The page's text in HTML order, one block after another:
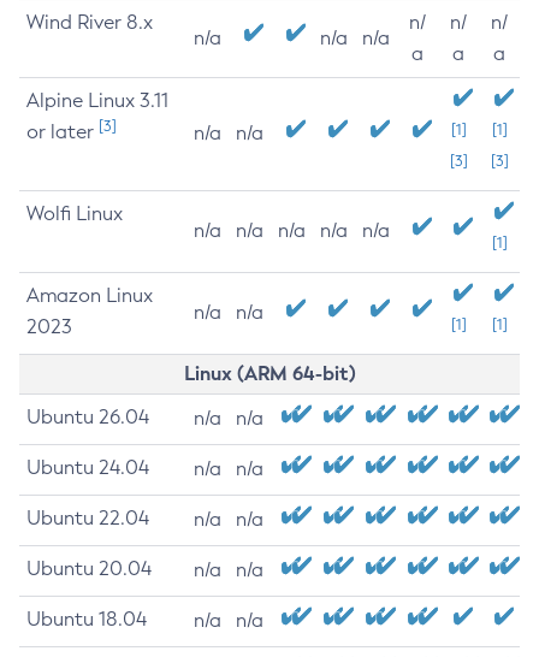
Wind River 8.x
n/a n/a n/a
n/
a
n/
a
n/
a
Alpine Linux 3.11
or later [3] n/a n/a
[1]
[3]
[1]
[3]
Wolfi Linux
n/a n/a n/a n/a n/a
[1]
Amazon Linux
2023
n/a n/a
[1] [1]
Linux (ARM 64-bit)
Ubuntu 26.04 n/a n/a
Ubuntu 24.04 n/a n/a
Ubuntu 22.04 n/a n/a
Ubuntu 20.04 n/a n/a
Ubuntu 18.04 n/a n/a